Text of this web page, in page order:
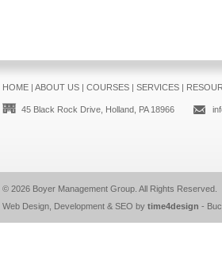
HOME| ABOUT US| COURSES| SERVICES|
45 Black Rock Drive, Holland, PA 18966
© 2026 Boyer Management Group. All Rights Reserved.
Web Design, Development & SEO by time4design -